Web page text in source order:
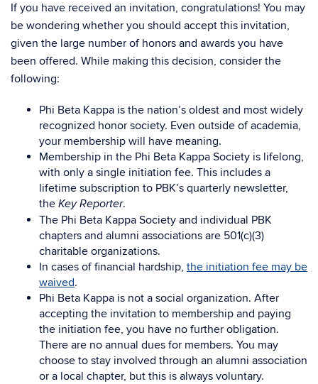
If you have received an invitation, congratulations! You may
be wondering whether you should accept this invitation,
given the large number of honors and awards you have
been offered. While making this decision, consider the
following:
Phi Beta Kappa is the nation’s oldest and most widely
recognized honor society. Even outside of academia,
your membership will have meaning.
Membership in the Phi Beta Kappa Society is lifelong,
with only a single initiation fee. This includes a
lifetime subscription to PBK’s quarterly newsletter,
the Key Reporter.
The Phi Beta Kappa Society and individual PBK
chapters and alumni associations are 501(c)(3)
charitable organizations.
In cases of financial hardship, the initiation fee may be
waived.
Phi Beta Kappa is not a social organization. After
accepting the invitation to membership and paying
the initiation fee, you have no further obligation.
There are no annual dues for members. You may
choose to stay involved through an alumni association
or a local chapter, but this is always voluntary.